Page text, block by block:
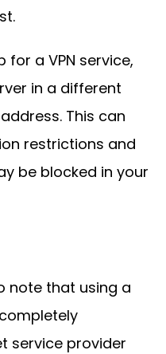
for a VPN service,
in a different
This can
restrictions and
be blocked in your
note that using a
service provider